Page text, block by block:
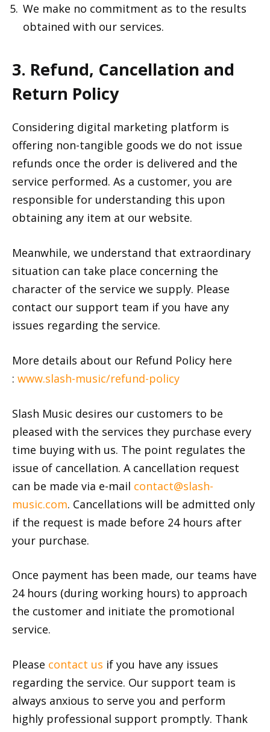
We make no commitment as to the results
obtained with our services.
3. Refund, Cancellation and
Return Policy
Considering digital marketing platform is
offering non-tangible goods we do not issue
refunds once the order is delivered and the
service performed. As a customer, you are
responsible for understanding this upon
obtaining any item at our website.
Meanwhile, we understand that extraordinary
situation can take place concerning the
character of the service we supply. Please
contact our support team if you have any
issues regarding the service.
More details about our Refund Policy here
: www.slash-music/refund-policy
Slash Music desires our customers to be
pleased with the services they purchase every
time buying with us. The point regulates the
issue of cancellation. A cancellation request
can be made via e-mail contact@slash-
music.com. Cancellations will be admitted only
if the request is made before 24 hours after
your purchase.
Once payment has been made, our teams have
24 hours (during working hours) to approach
the customer and initiate the promotional
service.
Please contact us if you have any issues
regarding the service. Our support team is
always anxious to serve you and perform
highly professional support promptly. Thank